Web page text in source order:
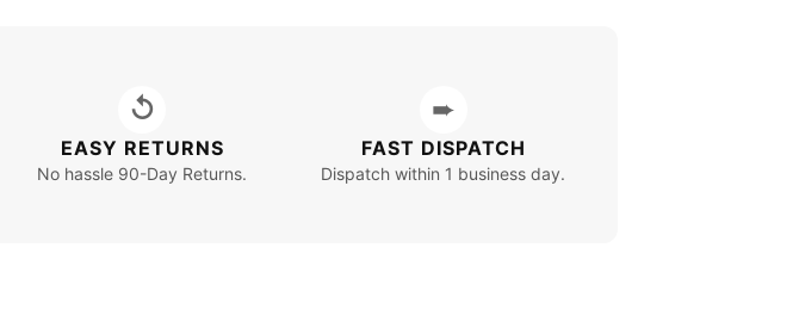
↺
EASY RETURNS
No hassle 90-Day Returns.
➨
FAST DISPATCH
Dispatch within 1 business day.